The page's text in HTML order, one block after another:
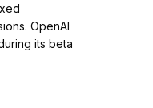
OpenAI
its beta